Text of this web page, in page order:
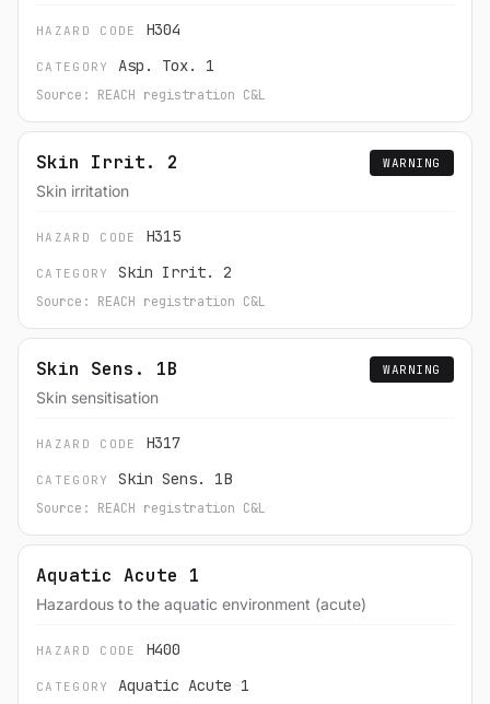
HAZARD CODE H304
CATEGORY Asp. Tox. 1
Source: REACH registration C&L
Skin Irrit. 2
Skin irritation
WARNING
HAZARD CODE H315
CATEGORY Skin Irrit. 2
Source: REACH registration C&L
Skin Sens. 1B
Skin sensitisation
WARNING
HAZARD CODE H317
CATEGORY Skin Sens. 1B
Source: REACH registration C&L
Aquatic Acute 1
Hazardous to the aquatic environment (acute)
HAZARD CODE H400
CATEGORY Aquatic Acute 1